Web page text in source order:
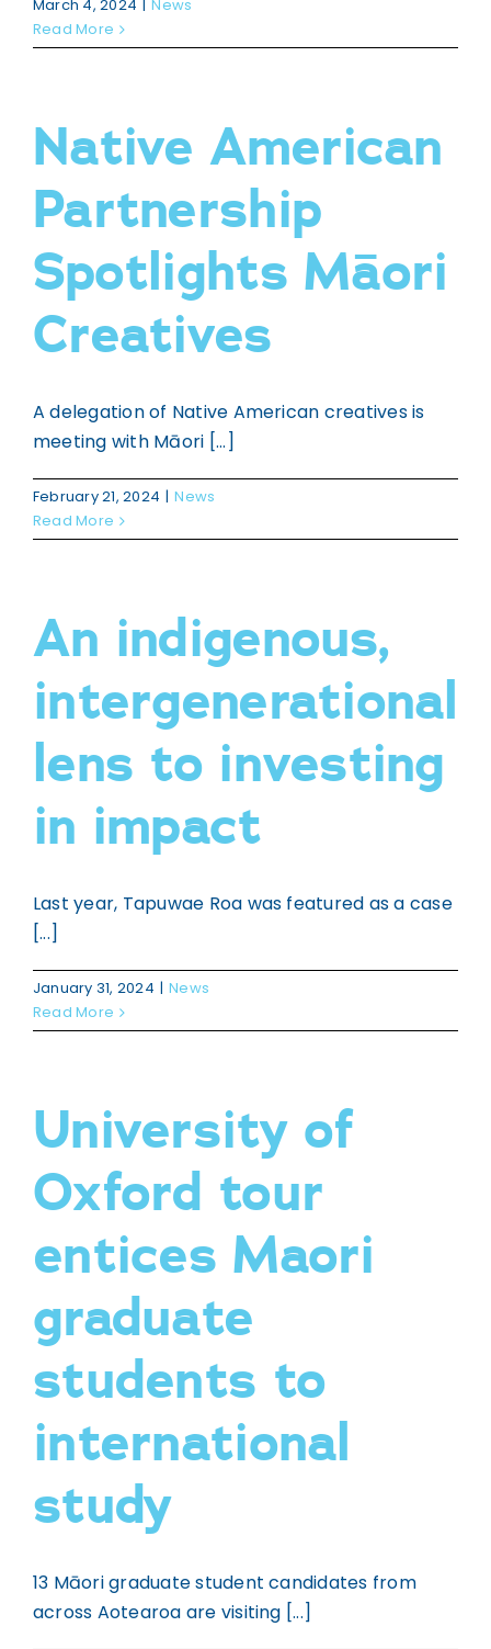
March 4, 2024 | News
Read More
Native American
Partnership
Spotlights Māori
Creatives
A delegation of Native American creatives is
meeting with Māori [...]
February 21, 2024 | News
Read More
An indigenous,
intergenerational
lens to investing
in impact
Last year, Tapuwae Roa was featured as a case
[...]
January 31, 2024 | News
Read More
University of
Oxford tour
entices Maori
graduate
students to
international
study
13 Māori graduate student candidates from
across Aotearoa are visiting [...]